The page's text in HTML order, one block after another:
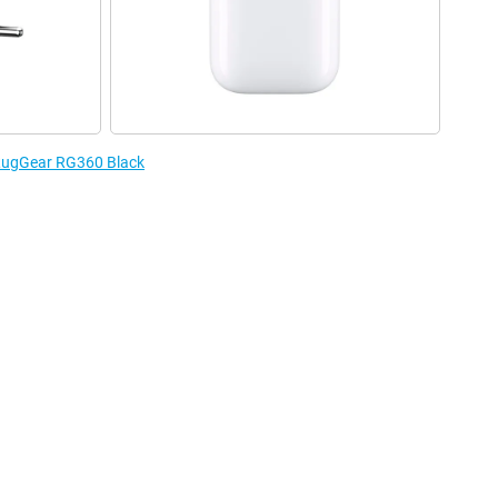
RG360 Black